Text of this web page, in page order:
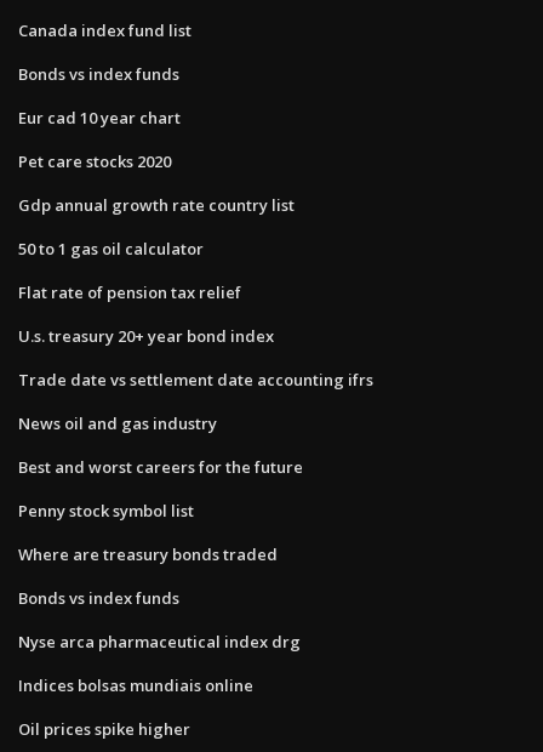
Canada index fund list
Bonds vs index funds
Eur cad 10 year chart
Pet care stocks 2020
Gdp annual growth rate country list
50 to 1 gas oil calculator
Flat rate of pension tax relief
U.s. treasury 20+ year bond index
Trade date vs settlement date accounting ifrs
News oil and gas industry
Best and worst careers for the future
Penny stock symbol list
Where are treasury bonds traded
Bonds vs index funds
Nyse arca pharmaceutical index drg
Indices bolsas mundiais online
Oil prices spike higher